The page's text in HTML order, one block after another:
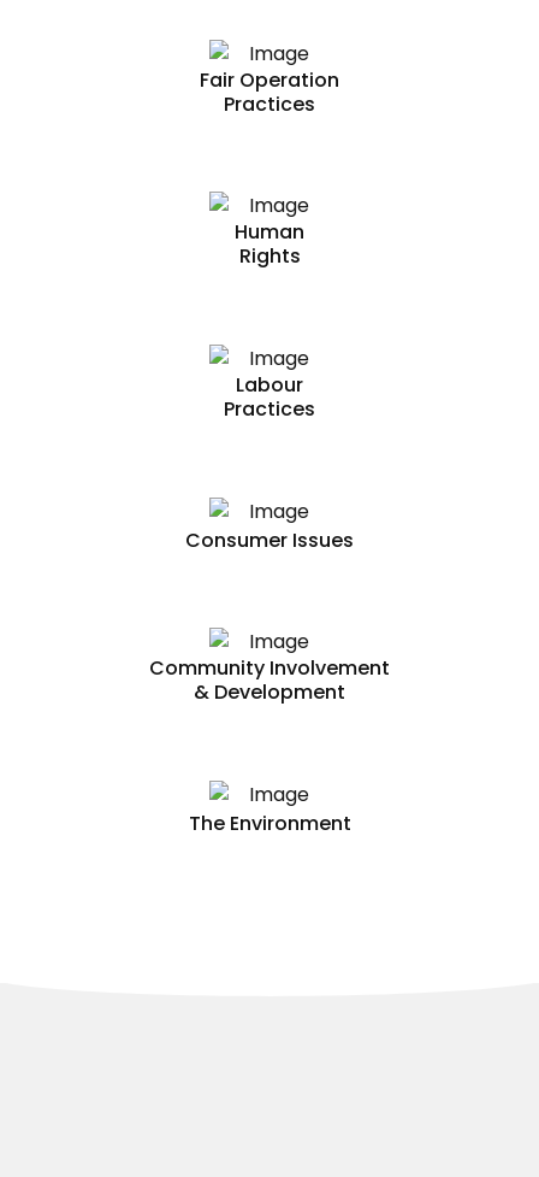
Fair Operation
Practices
Human
Rights
Labour
Practices
Consumer Issues
Community Involvement
& Development
The Environment